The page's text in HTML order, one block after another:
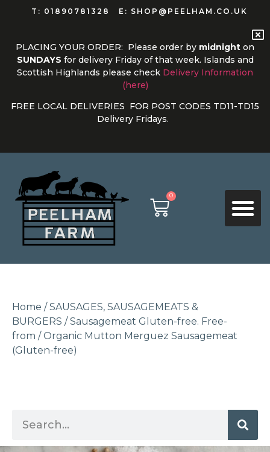
T: 01890781328 E: SHOP@PEELHAM.CO.UK
PLACING YOUR ORDER: Please order by midnight on
SUNDAYS for deliveryFriday of that week. Islands and
Scottish Highlands please check Delivery Information
(here)
FREE LOCAL DELIVERIES FOR POST CODES TD11-TD15
Delivery Fridays.
0
Home / SAUSAGES, SAUSAGEMEATS &
BURGERS / Sausagemeat Gluten-free. Free-
from / Organic Mutton Merguez Sausagemeat
(Gluten-free)